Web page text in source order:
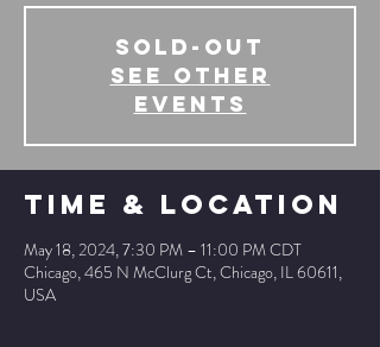
SOLD-OUT
See other
events
Time & Location
May 18, 2024, 7:30 PM – 11:00 PM CDT
Chicago, 465 N McClurg Ct, Chicago, IL 60611,
USA